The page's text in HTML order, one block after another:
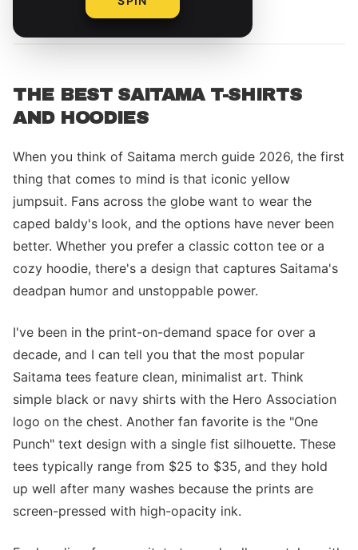
Alex Rivera
THE BEST SAITAMA T-SHIRTS
AND HOODIES
When you think of Saitama merch guide 2026, the first
thing that comes to mind is that iconic yellow
jumpsuit. Fans across the globe want to wear the
caped baldy's look, and the options have never been
better. Whether you prefer a classic cotton tee or a
cozy hoodie, there's a design that captures Saitama's
deadpan humor and unstoppable power.
I've been in the print-on-demand space for over a
decade, and I can tell you that the most popular
Saitama tees feature clean, minimalist art. Think
simple black or navy shirts with the Hero Association
logo on the chest. Another fan favorite is the "One
Punch" text design with a single fist silhouette. These
tees typically range from $25 to $35, and they hold
up well after many washes because the prints are
screen-pressed with high-opacity ink.